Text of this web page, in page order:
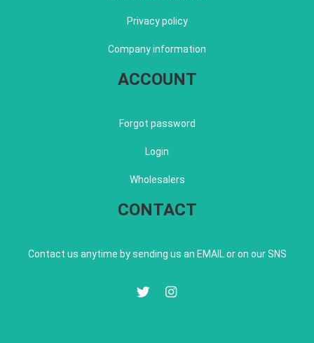
Privacy policy
Company information
ACCOUNT
Forgot password
Login
Wholesalers
CONTACT
Contact us anytime by sending us an EMAIL or on our SNS